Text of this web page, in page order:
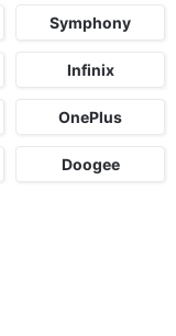
Symphony
Infinix
OnePlus
Doogee